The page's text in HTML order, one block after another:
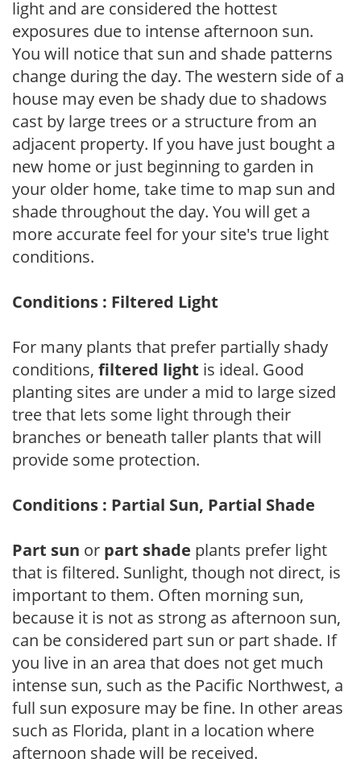
light and are considered the hottest
exposures due to intense afternoon sun.
You will notice that sun and shade patterns
change during the day. The western side of a
house may even be shady due to shadows
cast by large trees or a structure from an
adjacent property. If you have just bought a
new home or just beginning to garden in
your older home, take time to map sun and
shade throughout the day. You will get a
more accurate feel for your site's true light
conditions.
Conditions : Filtered Light
For many plants that prefer partially shady
conditions, filtered light is ideal. Good
planting sites are under a mid to large sized
tree that lets some light through their
branches or beneath taller plants that will
provide some protection.
Conditions : Partial Sun, Partial Shade
Part sun or part shade plants prefer light
that is filtered. Sunlight, though not direct, is
important to them. Often morning sun,
because it is not as strong as afternoon sun,
can be considered part sun or part shade. If
you live in an area that does not get much
intense sun, such as the Pacific Northwest, a
full sun exposure may be fine. In other areas
such as Florida, plant in a location where
afternoon shade will be received.